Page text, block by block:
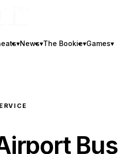
▾News▾The Bookie▾Games▾
Bus